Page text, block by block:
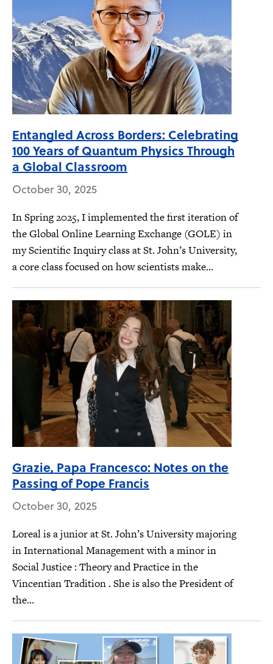
Entangled Across Borders: Celebrating
100 Years of Quantum Physics Through
a Global Classroom
October 30, 2025
In Spring 2025, I implemented the first iteration of
the Global Online Learning Exchange (GOLE) in
my Scientific Inquiry class at St. John’s University,
a core class focused on how scientists make...
Grazie, Papa Francesco: Notes on the
Passing of Pope Francis
October 30, 2025
Loreal is a junior at St. John’s University majoring
in International Management with a minor in
Social Justice : Theory and Practice in the
Vincentian Tradition . She is also the President of
the...